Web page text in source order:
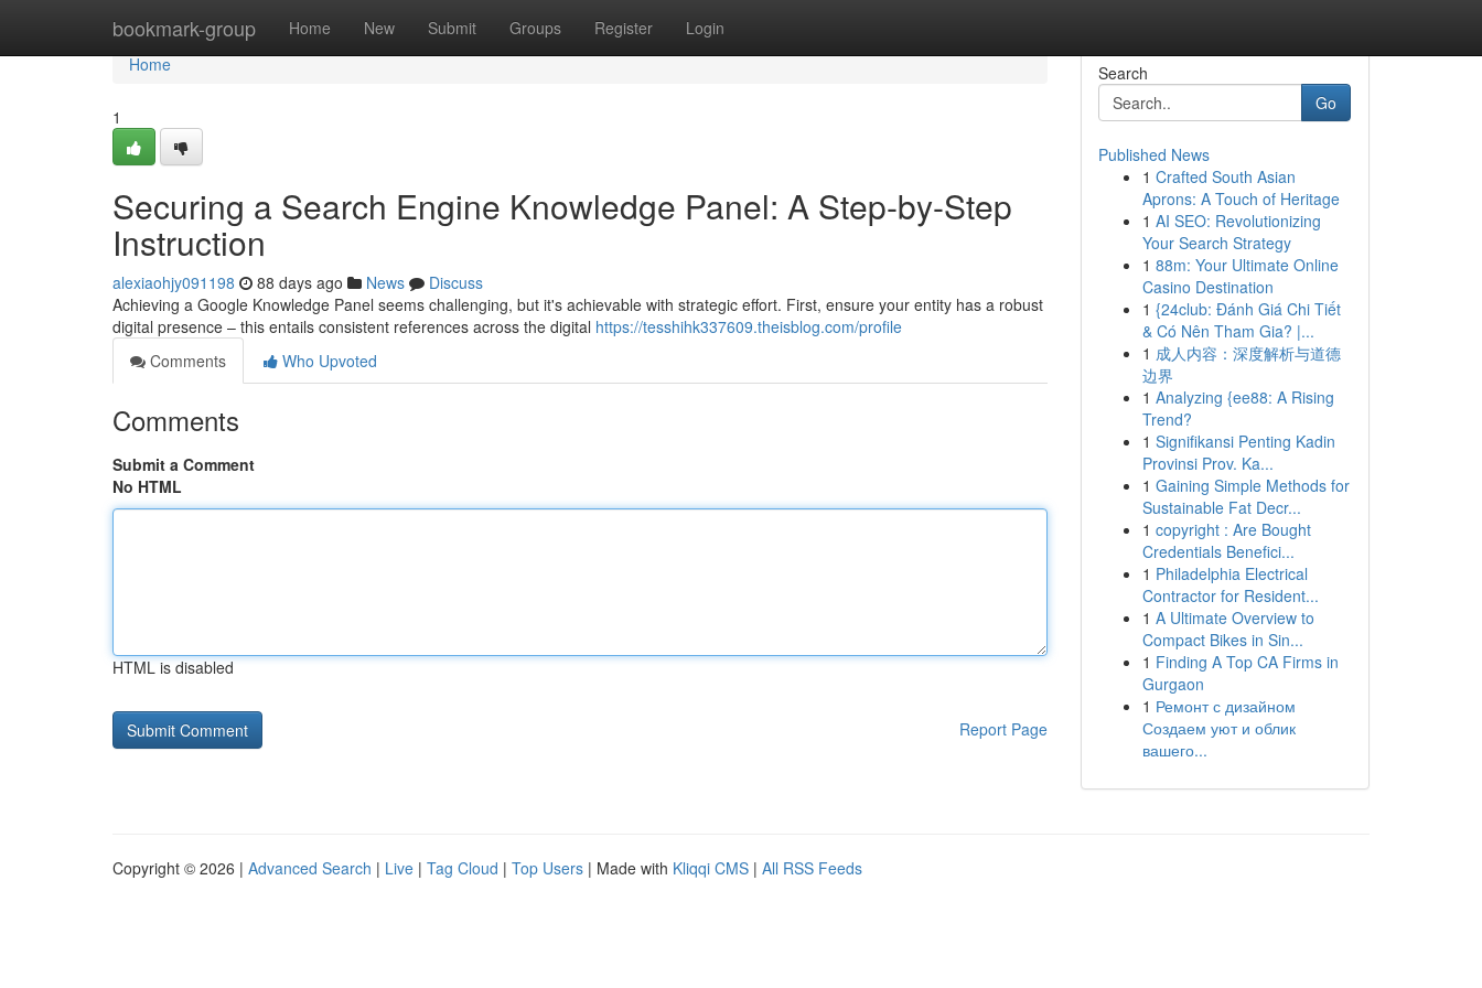
bookmark-group Home New Submit Groups Register Login
Home
Home
1
Securing a Search Engine Knowledge Panel: A Step-by-Step
Instruction
alexiaohjy091198 88 days ago News
Discuss
Achieving a Google Knowledge Panel seems challenging, but it's achievable with strategic effort. First, ensure your entity has a robust
digital presence – this entails consistent references across the digital https://tesshihk337609.theisblog.com/profile
Comments
Who Upvoted
Comments
Submit a Comment
No HTML
HTML is disabled
Report Page
Search
Go
Published News
1 Crafted South Asian
Aprons: A Touch of Heritage
1 AI SEO: Revolutionizing
Your Search Strategy
1 88m: Your Ultimate Online
Casino Destination
1 {24club: Đánh Giá Chi Tiết
& Có Nên Tham Gia? |...
1 成人内容：深度解析与道德
边界
1 Analyzing {ee88: A Rising
Trend?
1 Signifikansi Penting Kadin
Provinsi Prov. Ka...
1 Gaining Simple Methods for
Sustainable Fat Decr...
1 copyright : Are Bought
Credentials Benefici...
1 Philadelphia Electrical
Contractor for Resident...
1 A Ultimate Overview to
Compact Bikes in Sin...
1 Finding A Top CA Firms in
Gurgaon
1 Ремонт с дизайном
Создаем уют и облик
вашего...
Copyright © 2026 | Advanced Search | Live | Tag Cloud | Top Users | Made with Kliqqi CMS | All RSS Feeds